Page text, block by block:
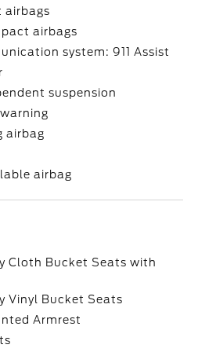
airbags
airbags
system: 911 Assist
suspension
airbag
airbag
Cloth Bucket Seats with
Vinyl Bucket Seats
Armrest